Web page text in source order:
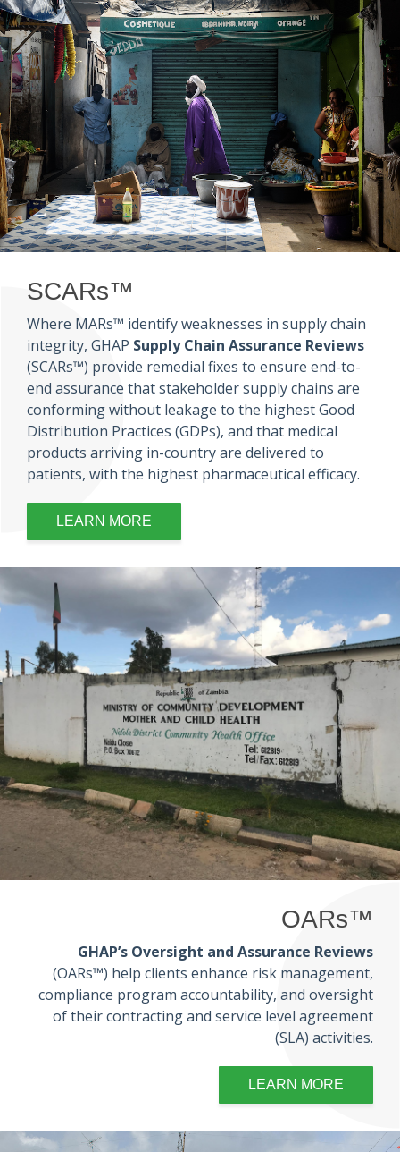
SCARs™
Where MARs™ identify weaknesses in supply chain
integrity, GHAP Supply Chain Assurance Reviews
(SCARs™) provide remedial fixes to ensure end-to-
end assurance that stakeholder supply chains are
conforming without leakage to the highest Good
Distribution Practices (GDPs), and that medical
products arriving in-country are delivered to
patients, with the highest pharmaceutical efficacy.
LEARN MORE
OARs™
GHAP’s Oversight and Assurance Reviews
(OARs™) help clients enhance risk management,
compliance program accountability, and oversight
of their contracting and service level agreement
(SLA) activities.
LEARN MORE